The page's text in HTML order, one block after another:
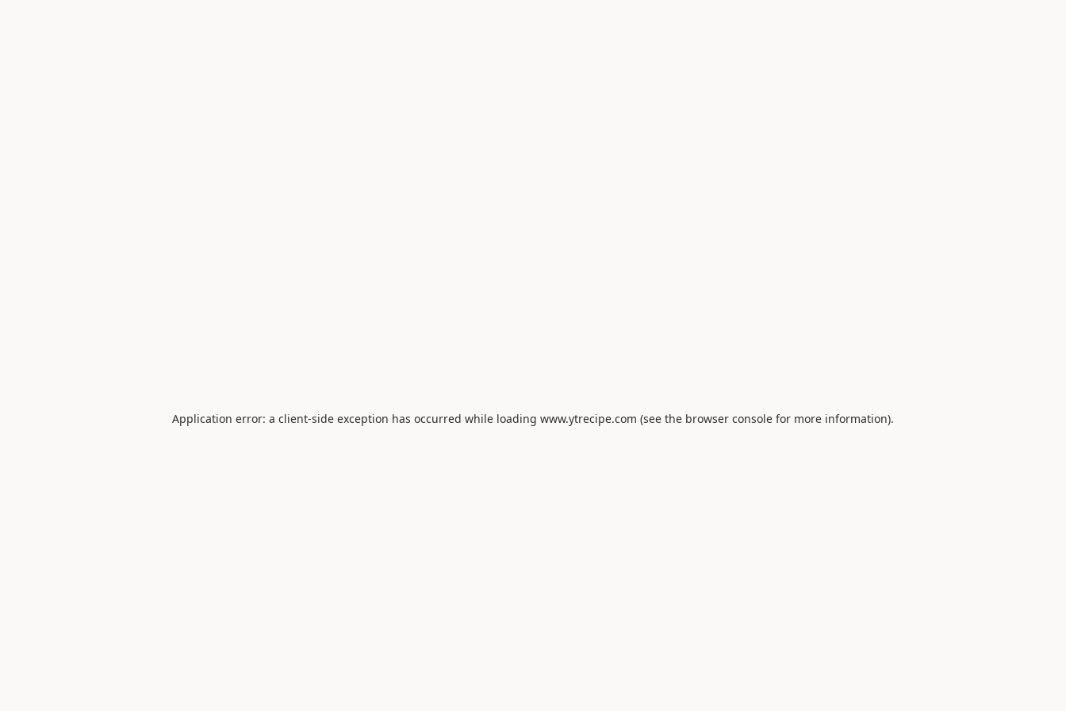
Application error: a client-side exception has occurred while loading www.ytrecipe.com (see the browser console for more information).